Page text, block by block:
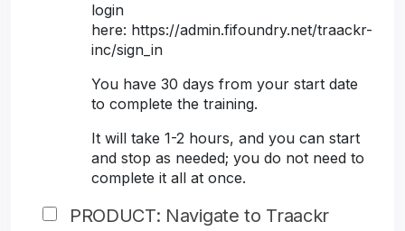
login
here: https://admin.fifoundry.net/traackr-
inc/sign_in
You have 30 days from your start date
to complete the training.
It will take 1-2 hours, and you can start
and stop as needed; you do not need to
complete it all at once.
PRODUCT: Navigate to Traackr